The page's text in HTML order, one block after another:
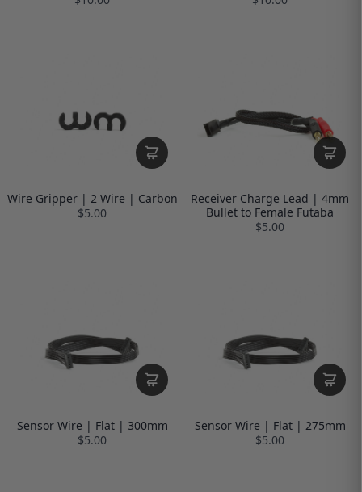
Wire Gripper | 2 Wire | Carbon
$5.00
Receiver Charge Lead | 4mm
Bullet to Female Futaba
$5.00
Sensor Wire | Flat | 300mm
$5.00
Sensor Wire | Flat | 275mm
$5.00